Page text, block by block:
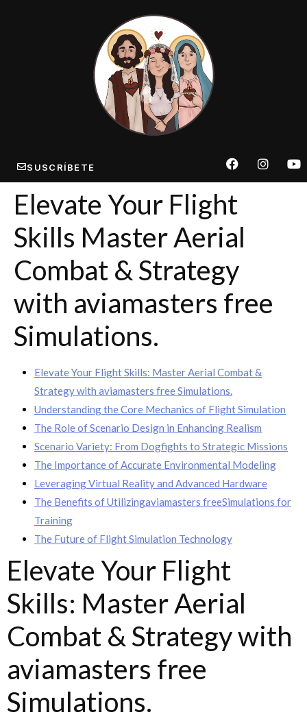
SUSCRÍBETE
Elevate Your Flight
Skills Master Aerial
Combat & Strategy
with aviamasters free
Simulations.
Elevate Your Flight Skills: Master Aerial Combat &
Strategy with aviamasters free Simulations.
Understanding the Core Mechanics of Flight Simulation
The Role of Scenario Design in Enhancing Realism
Scenario Variety: From Dogfights to Strategic Missions
The Importance of Accurate Environmental Modeling
Leveraging Virtual Reality and Advanced Hardware
The Benefits of Utilizingaviamasters freeSimulations for
Training
The Future of Flight Simulation Technology
Elevate Your Flight
Skills: Master Aerial
Combat & Strategy with
aviamasters free
Simulations.